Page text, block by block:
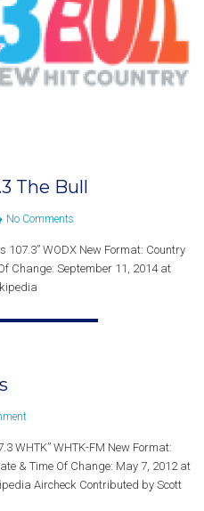
The Bull
No Comments
107.3” WODX New Format: Country
Change: September 11, 2014 at
WHTK” WHTK-FM New Format:
& Time Of Change: May 7, 2012 at
Aircheck Contributed by Scott